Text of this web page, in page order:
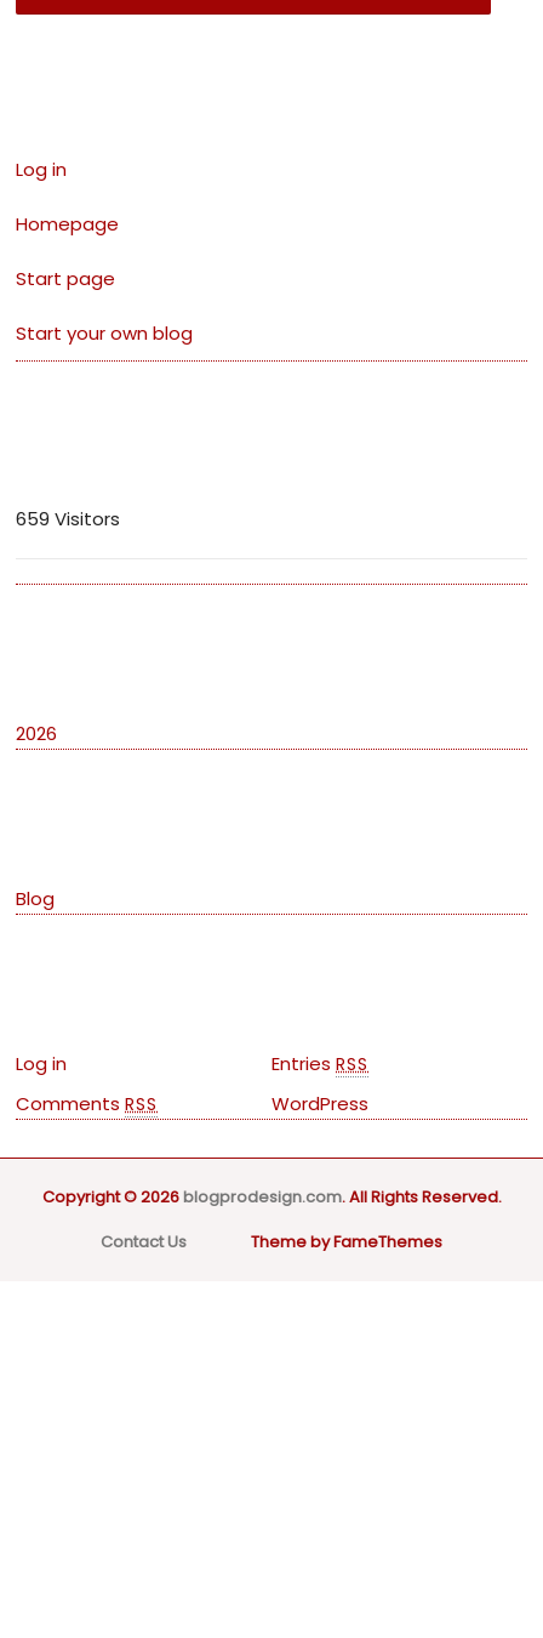
Log in
Homepage
Start page
Start your own blog
659 Visitors
2026
Blog
Log in Entries RSS
CommentsRSS WordPress
Copyright © 2026blogprodesign.com. All Rights Reserved.
Contact Us
Theme by FameThemes